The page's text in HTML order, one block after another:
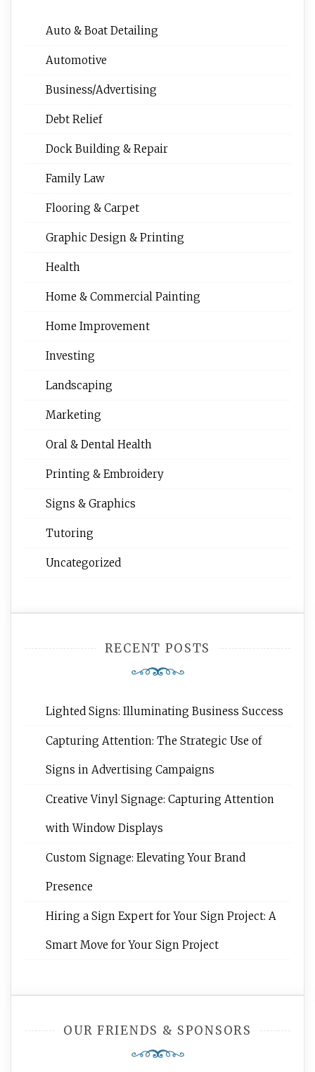
Auto & Boat Detailing
Automotive
Business/Advertising
Debt Relief
Dock Building & Repair
Family Law
Flooring & Carpet
Graphic Design & Printing
Health
Home & Commercial Painting
Home Improvement
Investing
Landscaping
Marketing
Oral & Dental Health
Printing & Embroidery
Signs & Graphics
Tutoring
Uncategorized
RECENT POSTS
Lighted Signs: Illuminating Business Success
Capturing Attention: The Strategic Use of
Signs in Advertising Campaigns
Creative Vinyl Signage: Capturing Attention
with Window Displays
Custom Signage: Elevating Your Brand
Presence
Hiring a Sign Expert for Your Sign Project: A
Smart Move for Your Sign Project
OUR FRIENDS & SPONSORS